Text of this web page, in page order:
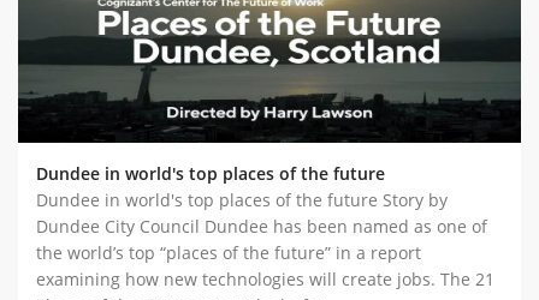
Dundee in world's top places of the future
Dundee in world's top places of the future Story by
Dundee City Council Dundee has been named as one of
the world’s top “places of the future” in a report
examining how new technologies will create jobs. The 21